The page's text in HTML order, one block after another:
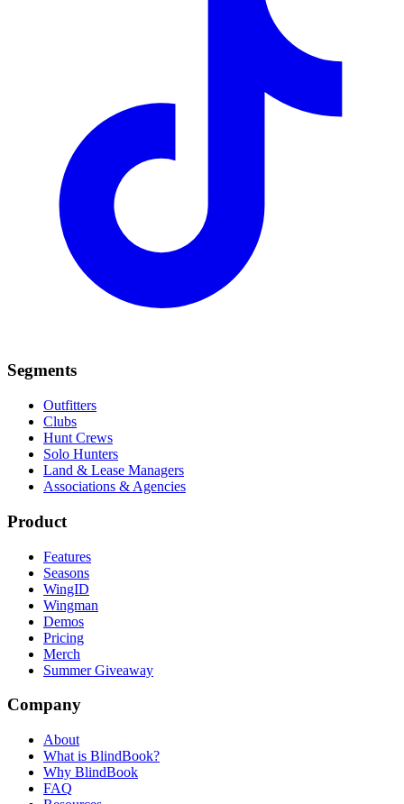
Segments
Outfitters
Clubs
Hunt Crews
Solo Hunters
Land & Lease Managers
Associations & Agencies
Product
Features
Seasons
WingID
Wingman
Demos
Pricing
Merch
Summer Giveaway
Company
About
What is BlindBook?
Why BlindBook
FAQ